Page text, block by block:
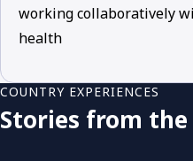
working collaboratively
health
COUNTRY EXPERIENCES
Stories from